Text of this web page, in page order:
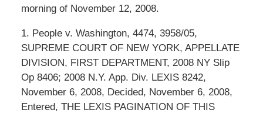
morning of November 12, 2008.
1. People v. Washington, 4474, 3958/05,
SUPREME COURT OF NEW YORK, APPELLATE
DIVISION, FIRST DEPARTMENT, 2008 NY Slip
Op 8406; 2008 N.Y. App. Div. LEXIS 8242,
November 6, 2008, Decided, November 6, 2008,
Entered, THE LEXIS PAGINATION OF THIS